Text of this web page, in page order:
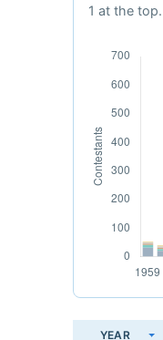
1 at the top.
YEAR